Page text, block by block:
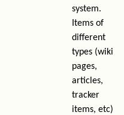
system.
Items of
different
types (wiki
pages,
articles,
tracker
items, etc)